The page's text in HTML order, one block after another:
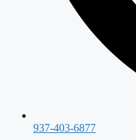
937-403-6877